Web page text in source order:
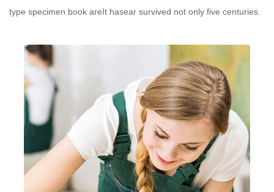
type specimen book areIt hasear survived not only five centuries.